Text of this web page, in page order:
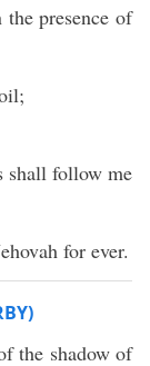
presence of
shall follow me
for ever.
the shadow of